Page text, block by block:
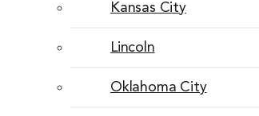
Kansas City
Lincoln
Oklahoma City